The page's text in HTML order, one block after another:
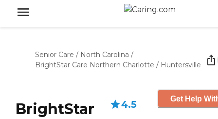
Senior Care / North Carolina /
BrightStar Care Northern Charlotte / Huntersville
BrightStar
4.5 Get Help